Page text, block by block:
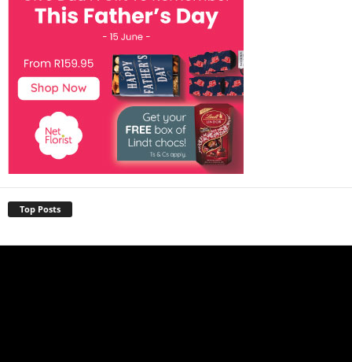
Top Posts